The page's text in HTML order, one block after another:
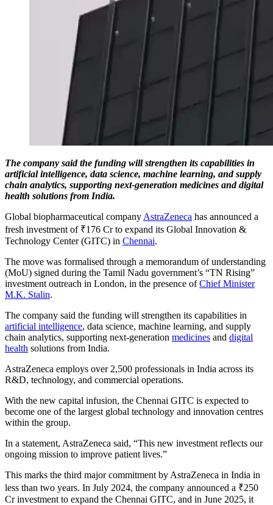
The company said the funding will strengthen its capabilities in
artificial intelligence, data science, machine learning, and supply
chain analytics, supporting next-generation medicines and digital
health solutions from India.
Global biopharmaceutical company AstraZeneca has announced a
fresh investment of ₹176 Cr to expand its Global Innovation &
Technology Center (GITC) in Chennai.
The move was formalised through a memorandum of understanding
(MoU) signed during the Tamil Nadu government’s “TN Rising”
investment outreach in London, in the presence ofChief Minister
M.K. Stalin.
The company said the funding will strengthen its capabilities in
artificial intelligence, data science, machine learning, and supply
chain analytics, supporting next-generation medicines and digital
health solutions from India.
AstraZeneca employs over 2,500 professionals in India across its
R&D, technology, and commercial operations.
With the new capital infusion, the Chennai GITC is expected to
become one of the largest global technology and innovation centres
within the group.
In a statement, AstraZeneca said, “This new investment reflects our
ongoing mission to improve patient lives.”
This marks the third major commitment by AstraZeneca in India in
less than two years. In July 2024, the company announced a ₹250
Cr investment to expand the Chennai GITC, and in June 2025, it